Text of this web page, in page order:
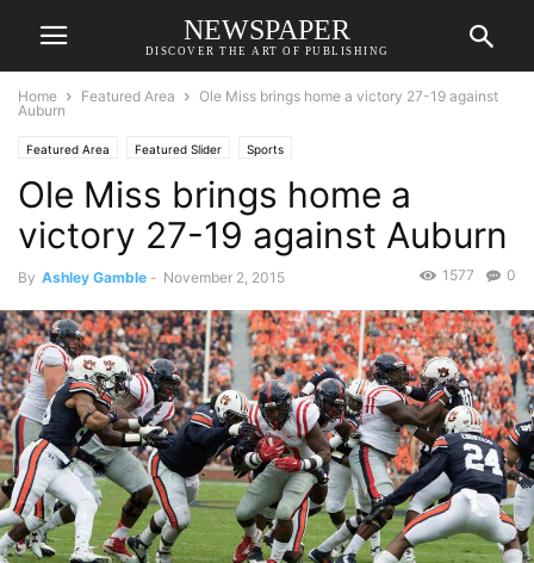
NEWSPAPER
DISCOVER THE ART OF PUBLISHING
Home Featured Area
Ole Miss brings home a victory 27-19 against
Auburn
Featured Area Featured Slider Sports
Ole Miss brings home a
victory 27-19 against Auburn
By Ashley Gamble - November 2, 2015 0
1577